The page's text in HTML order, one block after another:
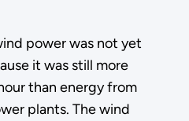
power was not yet
it was still more
than energy from
plants. The wind